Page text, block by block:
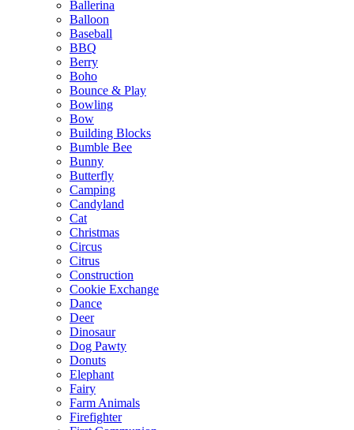
Ballerina
Balloon
Baseball
BBQ
Berry
Boho
Bounce & Play
Bowling
Bow
Building Blocks
Bumble Bee
Bunny
Butterfly
Camping
Candyland
Cat
Christmas
Circus
Citrus
Construction
Cookie Exchange
Dance
Deer
Dinosaur
Dog Pawty
Donuts
Elephant
Fairy
Farm Animals
Firefighter